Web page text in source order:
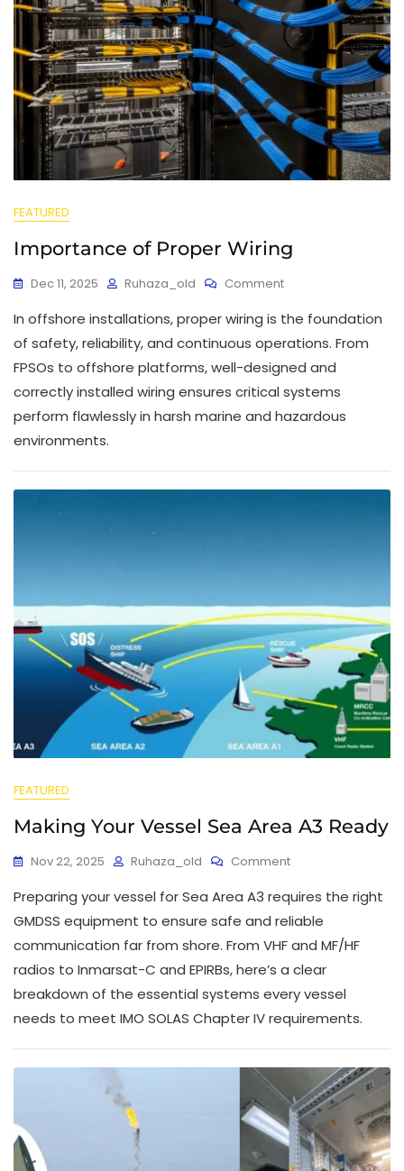
FEATURED
Importance of Proper Wiring
Dec 11, 2025 Ruhaza_old Comment
In offshore installations, proper wiring is the foundation
of safety, reliability, and continuous operations. From
FPSOs to offshore platforms, well-designed and
correctly installed wiring ensures critical systems
perform flawlessly in harsh marine and hazardous
environments.
FEATURED
Making Your Vessel Sea Area A3 Ready
Nov 22, 2025 Ruhaza_old Comment
Preparing your vessel for Sea Area A3 requires the right
GMDSS equipment to ensure safe and reliable
communication far from shore. From VHF and MF/HF
radios to Inmarsat-C and EPIRBs, here’s a clear
breakdown of the essential systems every vessel
needs to meet IMO SOLAS Chapter IV requirements.